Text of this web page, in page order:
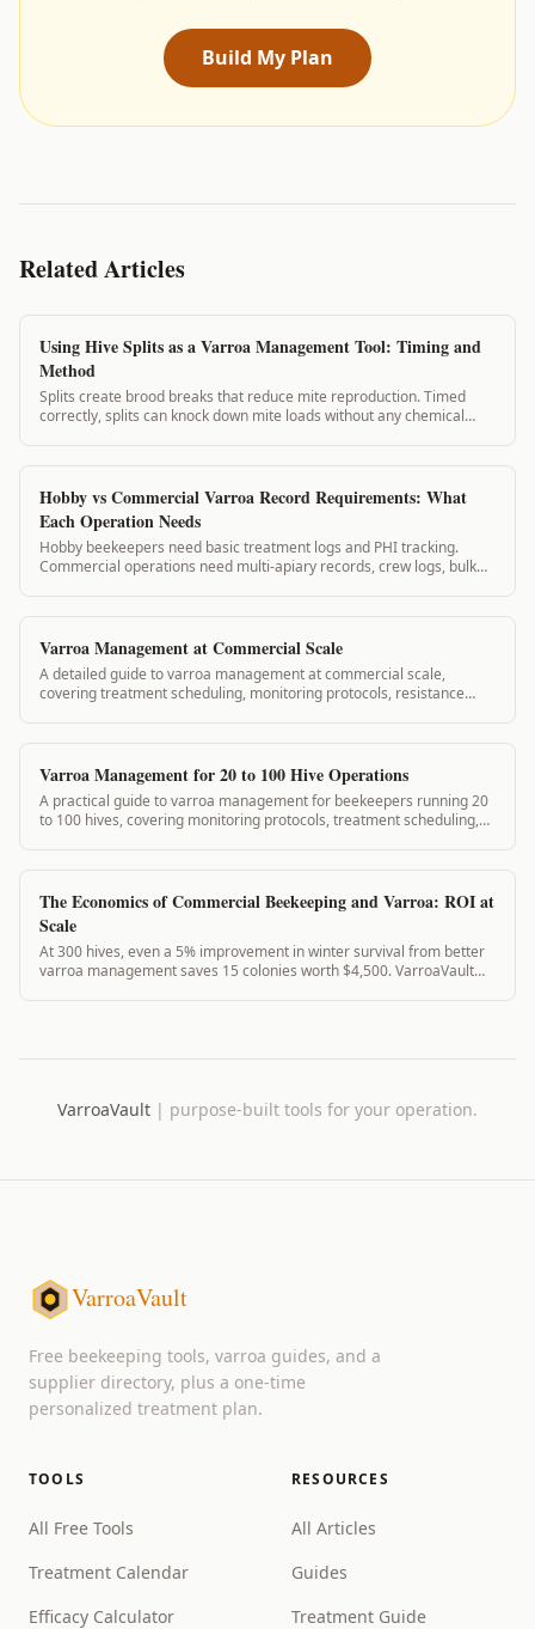
Build My Plan
Related Articles
Using Hive Splits as a Varroa Management Tool: Timing and
Method
Splits create brood breaks that reduce mite reproduction. Timed
correctly, splits can knock down mite loads without any chemical
Hobby vs Commercial Varroa Record Requirements: What
Each Operation Needs
Hobby beekeepers need basic treatment logs and PHI tracking.
Commercial operations need multi-apiary records, crew logs, bulk
Varroa Management at Commercial Scale
A detailed guide to varroa management at commercial scale,
covering treatment scheduling, monitoring protocols, resistance
Varroa Management for 20 to 100 Hive Operations
A practical guide to varroa management for beekeepers running 20
to 100 hives, covering monitoring protocols, treatment scheduling,
The Economics of Commercial Beekeeping and Varroa: ROI at
Scale
At 300 hives, even a 5% improvement in winter survival from better
varroa management saves 15 colonies worth $4,500. VarroaVault
VarroaVault | purpose-built tools for your operation.
VarroaVault
Free beekeeping tools, varroa guides, and a
supplier directory, plus a one-time
personalized treatment plan.
TOOLS
All Free Tools
Treatment Calendar
Efficacy Calculator
RESOURCES
All Articles
Guides
Treatment Guide